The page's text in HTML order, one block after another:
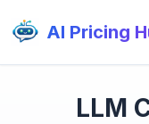
AI Pricing
LLM